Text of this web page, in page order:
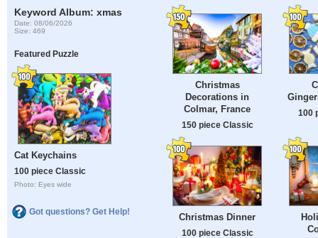
Keyword Album: xmas
Date: 08/06/2026
Size: 469
Featured Puzzle
Cat Keychains
100 piece Classic
Photo: Eyes wide
Got questions? Get Help!
Christmas
Decorations in
Colmar, France
150 piece Classic
100
Christmas Dinner
100 piece Classic